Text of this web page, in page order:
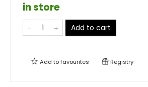
in store
Add to cart
Add tofavourites Registry